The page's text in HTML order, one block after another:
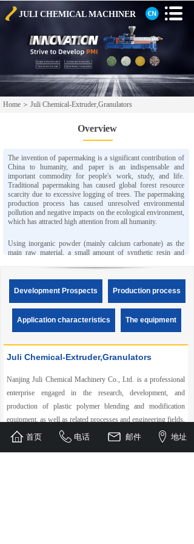
JULI CHEMICAL MACHINER
Home ＞ Juli Chemical-Extruder,Granulators
Overview
The invention of papermaking is a significant contribution of
China to humanity, and paper is an indispensable and
important commodity for people's work, study, and life.
Traditional papermaking has caused global forest resource
scarcity due to excessive logging of trees. The papermaking
production process has caused unresolved environmental
pollution and negative impacts on the ecological environment,
which has attracted high attention from all humanity.
Using inorganic powder (mainly calcium carbonate) as the
main raw material, a small amount of synthetic resin and
technology is adopted to produce a new type of
environmentally friendly synthetic paper. This is a new
variety of paper that can be used in fields such as printing,
paper properties and environmental performance.
name of "synthetic paper" is relatively scientific. Synthetic
paper has a development history of more than 30 years in
than 10 years ago in China. At that time, due to the
production of ordinary paper and synthetic paper, the market
price was inverted, and other reasons, it could not be widely
promoted in the domestic market.
Juli Chemical-Extruder,Granulators
Nanjing Juli Chemical Machinery Co., Ltd. is a professional
enterprise engaged in the research, development, and
production of plastic polymer blending and modification
equipment, as well as related processes and engineering fields,
with co rotating twin screw extruders, underwater granulators,
Development Prospects Production process
Application characteristics The equipment
首页 电话 邮件 地址